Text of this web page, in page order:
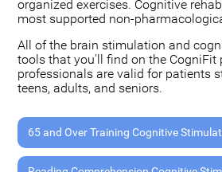
organized exercises. Cognitive
most supported non-
All of the brain stimulation and
tools that you'll find on the CogniFit
professionals are valid for patients
teens, adults, and seniors.
65 and Over Training Cognitive